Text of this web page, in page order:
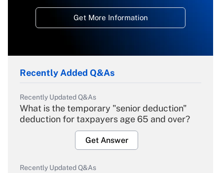
Get More Information
Recently Added Q&As
Recently Updated Q&As
What is the temporary "senior deduction"
deduction for taxpayers age 65 and over?
Get Answer
Recently Updated Q&As